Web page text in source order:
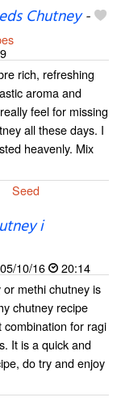
Chutney-
rich, refreshing
aroma and
feel for missing
all these days. I
heavenly. Mix
Seed
i
05/10/16
20:14
methi chutney is
chutney recipe
combination for ragi
It is a quick and
do try and enjoy